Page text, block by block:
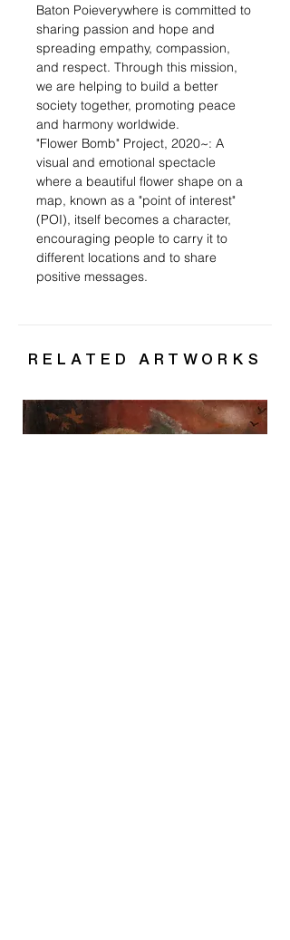
Baton Poieverywhere is committed to
sharing passion and hope and
spreading empathy, compassion,
and respect. Through this mission,
we are helping to build a better
society together, promoting peace
and harmony worldwide.
"Flower Bomb" Project, 2020~: A
visual and emotional spectacle
where a beautiful flower shape on a
map, known as a "point of interest"
(POI), itself becomes a character,
encouraging people to carry it to
different locations and to share
positive messages.
RELATED ARTWORKS